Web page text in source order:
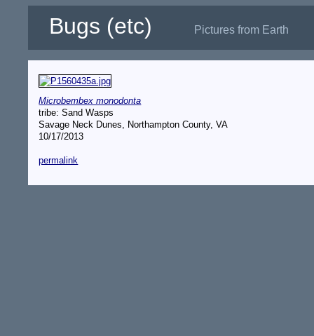
Bugs (etc) Pictures from Earth
Microbembex monodonta
tribe: Sand Wasps
Savage Neck Dunes, Northampton County, VA
10/17/2013
permalink